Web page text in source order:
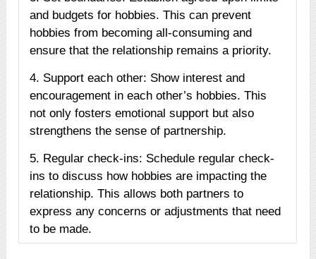
and budgets for hobbies. This can prevent
hobbies from becoming all-consuming and
ensure that the relationship remains a priority.
4. Support each other: Show interest and
encouragement in each other’s hobbies. This
not only fosters emotional support but also
strengthens the sense of partnership.
5. Regular check-ins: Schedule regular check-
ins to discuss how hobbies are impacting the
relationship. This allows both partners to
express any concerns or adjustments that need
to be made.